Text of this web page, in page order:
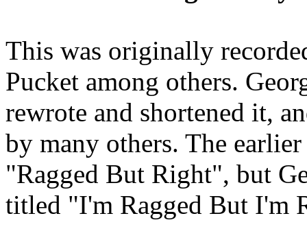
This was originally
Pucket among others.
rewrote and shortened it,
by many others. The
"Ragged But Right", but
titled "I'm Ragged But I'm